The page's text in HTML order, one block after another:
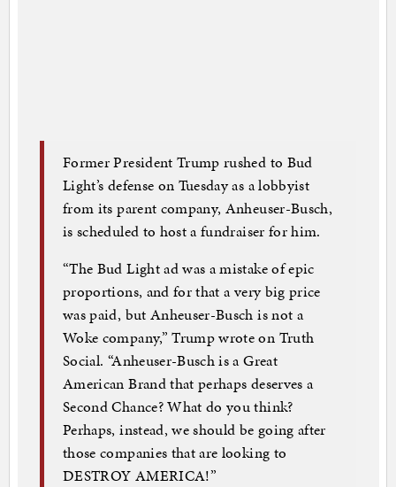
Former President Trump rushed to Bud
Light’s defense on Tuesday as a lobbyist
from its parent company, Anheuser-Busch,
is scheduled to host a fundraiser for him.
“The Bud Light ad was a mistake of epic
proportions, and for that a very big price
was paid, but Anheuser-Busch is not a
Woke company,” Trump wrote on Truth
Social. “Anheuser-Busch is a Great
American Brand that perhaps deserves a
Second Chance? What do you think?
Perhaps, instead, we should be going after
those companies that are looking to
DESTROY AMERICA!”